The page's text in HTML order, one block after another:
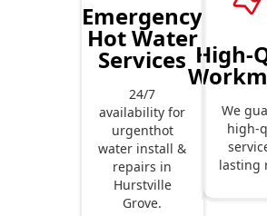
Emergency
Hot Water
Services
24/7
availability for
urgenthot
water install &
repairs in
Hurstville
Grove.
High-
We
high-
lasting